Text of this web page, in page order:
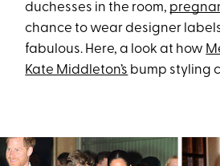
duchesses in the room,
chance to wear designer
fabulous. Here, a look at how
Kate Middleton’s bump styling